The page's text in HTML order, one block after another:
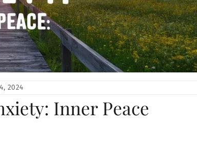
2024
Inner Peace